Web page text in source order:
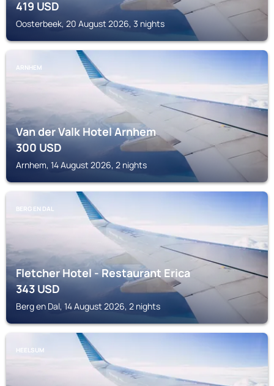
419USD
Oosterbeek, 20 August 2026, 3 nights
ARNHEM
Van der Valk Hotel Arnhem
300USD
Arnhem, 14 August 2026, 2 nights
BERG EN DAL
Fletcher Hotel - Restaurant Erica
343USD
Berg en Dal, 14 August 2026, 2 nights
HEELSUM